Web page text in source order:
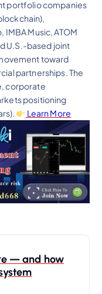
portfolio companies
Music, ATOM
U.S.-based joint
toward
partnerships. The
corporate
positioning
Learn More
— and how